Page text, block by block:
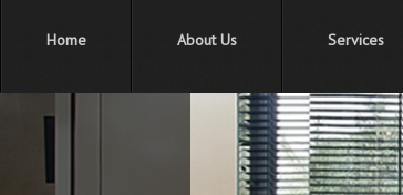
Home About Us Services